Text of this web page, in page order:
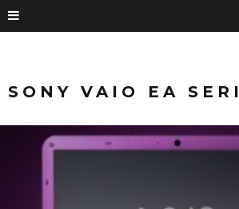
SONY VAIO EA